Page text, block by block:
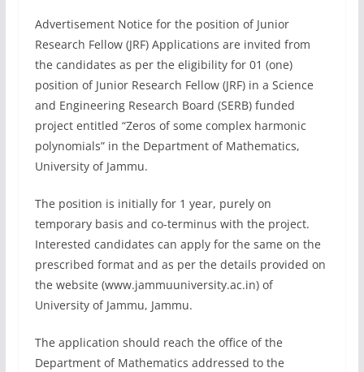
Advertisement Notice for the position of Junior
Research Fellow (JRF) Applications are invited from
the candidates as per the eligibility for 01 (one)
position of Junior Research Fellow (JRF) in a Science
and Engineering Research Board (SERB) funded
project entitled “Zeros of some complex harmonic
polynomials” in the Department of Mathematics,
University of Jammu.
The position is initially for 1 year, purely on
temporary basis and co-terminus with the project.
Interested candidates can apply for the same on the
prescribed format and as per the details provided on
the website (www.jammuuniversity.ac.in) of
University of Jammu, Jammu.
The application should reach the office of the
Department of Mathematics addressed to the